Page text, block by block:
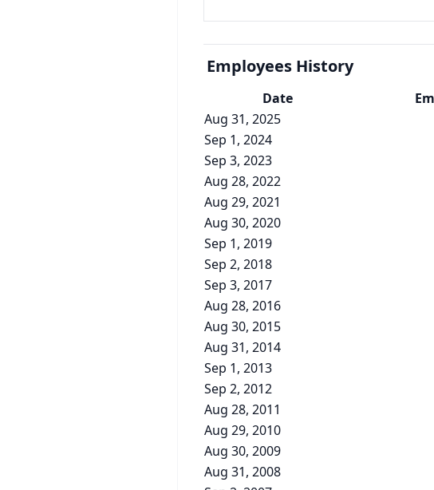
Employees History
Date
Aug 31, 2025
Sep 1, 2024
Sep 3, 2023
Aug 28, 2022
Aug 29, 2021
Aug 30, 2020
Sep 1, 2019
Sep 2, 2018
Sep 3, 2017
Aug 28, 2016
Aug 30, 2015
Aug 31, 2014
Sep 1, 2013
Sep 2, 2012
Aug 28, 2011
Aug 29, 2010
Aug 30, 2009
Aug 31, 2008